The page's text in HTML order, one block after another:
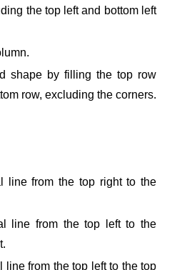
the top left and bottom left
shape by filling the top row
row, excluding the corners.
line from the top right to the
line from the top left to the
line from the top left to the top